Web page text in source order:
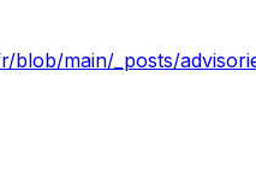
main/_posts/